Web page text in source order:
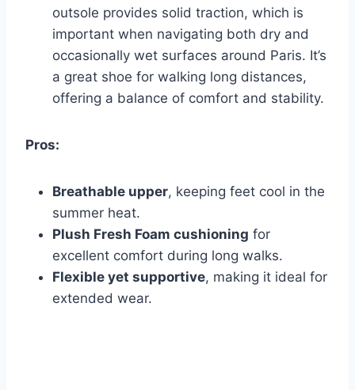
outsole provides solid traction, which is
important when navigating both dry and
occasionally wet surfaces around Paris. It’s
a great shoe for walking long distances,
offering a balance of comfort and stability.
Pros:
Breathable upper, keeping feet cool in the
summer heat.
Plush Fresh Foam cushioning for
excellent comfort during long walks.
Flexible yet supportive, making it ideal for
extended wear.